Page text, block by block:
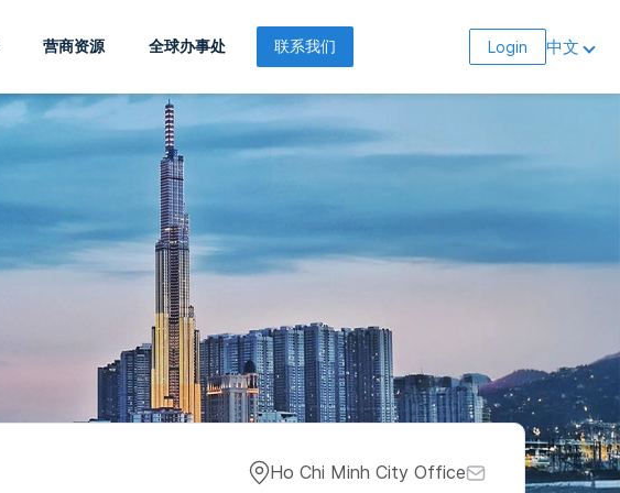
营商资源 全球办事处 联系我们 Login 中文
Ho Chi Minh City Office